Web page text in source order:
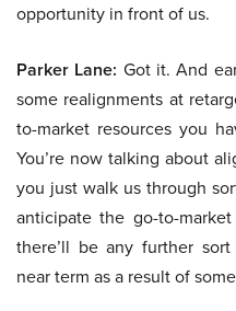
opportunity in front of us.
Parker Lane: Got it. And
some realignments at
to-market resources you
You’re now talking about
you just walk us through
anticipate the go-to-
there’ll be any further
near term as a result of